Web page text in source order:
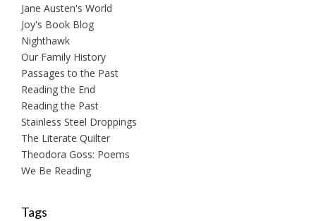
Jane Austen's World
Joy's Book Blog
Nighthawk
Our Family History
Passages to the Past
Reading the End
Reading the Past
Stainless Steel Droppings
The Literate Quilter
Theodora Goss: Poems
We Be Reading
Tags